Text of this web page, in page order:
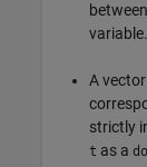
variable.
A
strictly
t as a